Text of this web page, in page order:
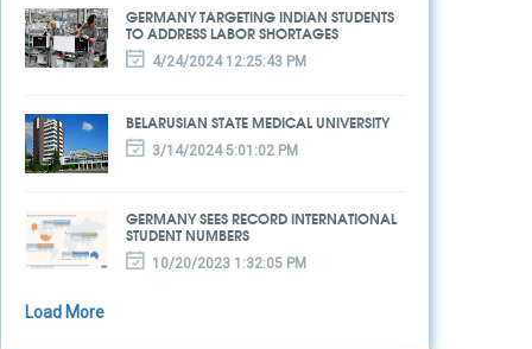
GERMANY TARGETING INDIAN STUDENTS
TO ADDRESS LABOR SHORTAGES
4/24/2024 12:25:43 PM
BELARUSIAN STATE MEDICAL UNIVERSITY
3/14/2024 5:01:02 PM
GERMANY SEES RECORD INTERNATIONAL
STUDENT NUMBERS
10/20/2023 1:32:05 PM
Load More